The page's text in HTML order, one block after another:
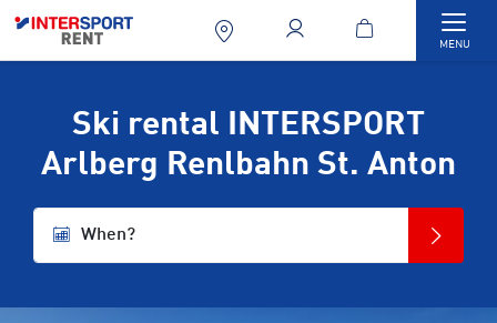
MENU
Ski rental INTERSPORT
Arlberg Renlbahn St. Anton
When?